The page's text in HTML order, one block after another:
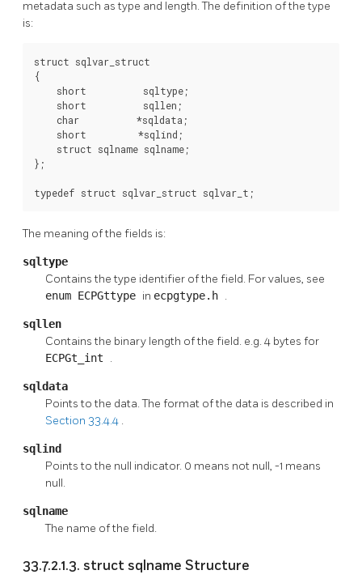
metadata such as type and length. The definition of the type
is:
struct sqlvar_struct
{
    short          sqltype;
    short          sqllen;
    char          *sqldata;
    short         *sqlind;
    struct sqlname sqlname;
};
typedef struct sqlvar_struct sqlvar_t;
The meaning of the fields is:
sqltype
Contains the type identifier of the field. For values, see
enum ECPGttype in ecpgtype.h .
sqllen
Contains the binary length of the field. e.g. 4 bytes for
ECPGt_int .
sqldata
Points to the data. The format of the data is described in
Section 33.4.4 .
sqlind
Points to the null indicator. 0 means not null, -1 means
null.
sqlname
The name of the field.
33.7.2.1.3. struct sqlname Structure